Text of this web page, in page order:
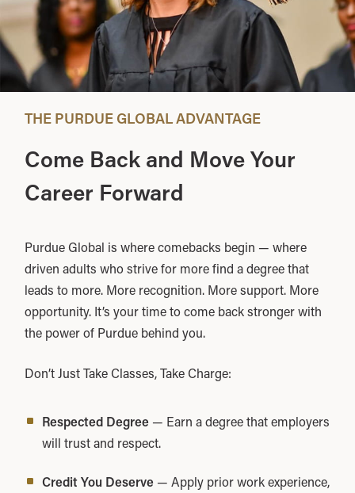
Come Back and Move Your
Career Forward
THE PURDUE GLOBAL ADVANTAGE
Purdue Global is where comebacks begin — where
driven adults who strive for more find a degree that
leads to more. More recognition. More support. More
opportunity. It’s your time to come back stronger with
the power of Purdue behind you.
Don’t Just Take Classes, Take Charge:
Respected Degree — Earn a degree that employers
will trust and respect.
Credit You Deserve — Apply prior work experience,